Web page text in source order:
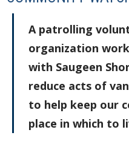
SERVICES
NEWS
A patrolling
organization
with Saugeen
reduce acts of
to help keep our
place in which to